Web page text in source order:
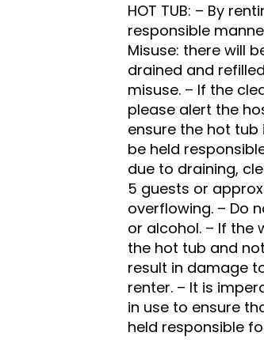
HOT TUB: – By
responsible
Misuse: there will
drained and
misuse. – If the
please alert the
ensure the hot
be held
due to draining,
5 guests or
overflowing. – Do
or alcohol. – If the
the hot tub and
result in damage
renter. – It is
in use to ensure
held responsible